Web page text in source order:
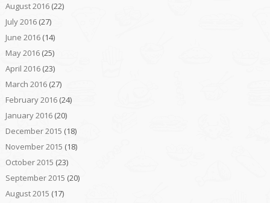
August 2016(22)
July 2016(27)
June 2016(14)
May 2016(25)
April 2016(23)
March 2016(27)
February 2016(24)
January 2016(20)
December 2015 (18)
November 2015 (18)
October 2015 (23)
September 2015 (20)
August 2015 (17)